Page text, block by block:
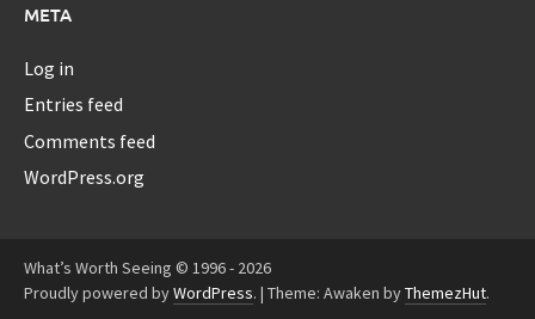
META
Log in
Entries feed
Comments feed
WordPress.org
What’s Worth Seeing © 1996 - 2026
Proudly powered byWordPress. | Theme: Awaken byThemezHut.